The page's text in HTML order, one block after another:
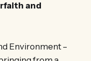
and
Environment –